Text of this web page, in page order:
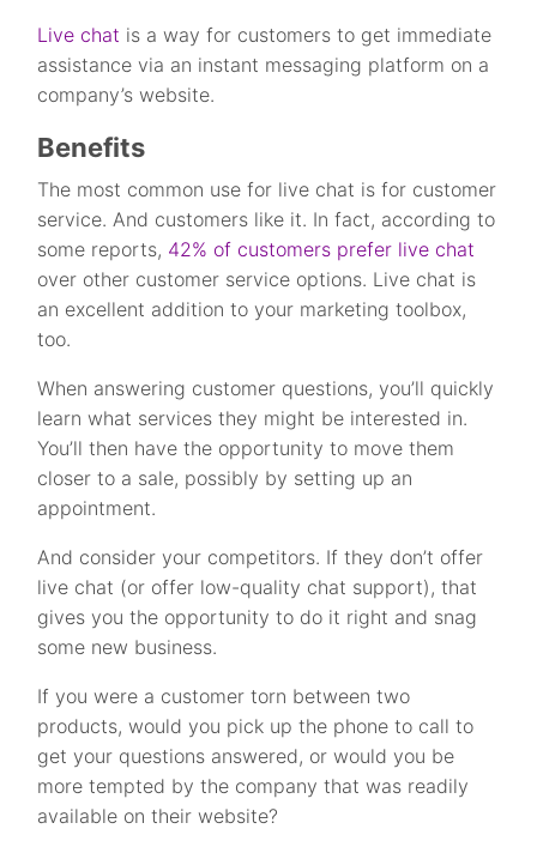
Live chat is a way for customers to get immediate
assistance via an instant messaging platform on a
company’s website.
Benefits
The most common use for live chat is for customer
service. And customers like it. In fact, according to
some reports, 42% of customers prefer live chat
over other customer service options. Live chat is
an excellent addition to your marketing toolbox,
too.
When answering customer questions, you’ll quickly
learn what services they might be interested in.
You’ll then have the opportunity to move them
closer to a sale, possibly by setting up an
appointment.
And consider your competitors. If they don’t offer
live chat (or offer low-quality chat support), that
gives you the opportunity to do it right and snag
some new business.
If you were a customer torn between two
products, would you pick up the phone to call to
get your questions answered, or would you be
more tempted by the company that was readily
available on their website?